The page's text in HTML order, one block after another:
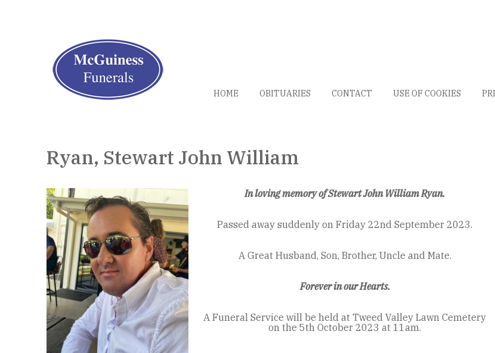
HOME OBITUARIES CONTACT USE OF COOKIES
Ryan, Stewart John William
In loving memory of Stewart John William Ryan.
Passed away suddenly on Friday 22nd September 2023.
A Great Husband, Son, Brother, Uncle and Mate.
Forever in our Hearts.
A Funeral Service will be held at Tweed Valley Lawn Cemetery
on the 5th October 2023 at 11am.